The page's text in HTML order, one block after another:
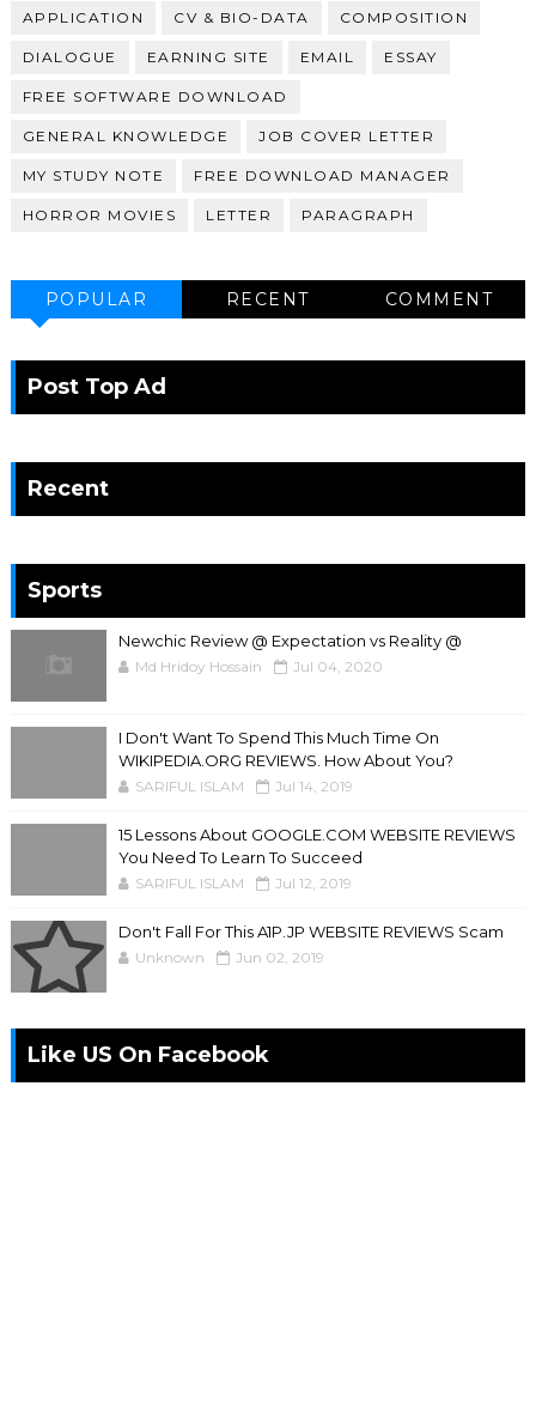
APPLICATION CV & BIO-DATA COMPOSITION
DIALOGUE EARNING SITE EMAIL ESSAY
FREE SOFTWARE DOWNLOAD
GENERAL KNOWLEDGE JOB COVER LETTER
MY STUDY NOTE FREE DOWNLOAD MANAGER
HORROR MOVIES LETTER PARAGRAPH
POPULAR RECENT COMMENT
Post Top Ad
Recent
Sports
Newchic Review @ Expectation vs Reality @
Md Hridoy Hossain Jul 04, 2020
I Don't Want To Spend This Much Time On
WIKIPEDIA.ORG REVIEWS. How About You?
SARIFUL ISLAM Jul 14, 2019
15 Lessons About GOOGLE.COM WEBSITE REVIEWS
You Need To Learn To Succeed
SARIFUL ISLAM Jul 12, 2019
Don't Fall For This A1P.JP WEBSITE REVIEWS Scam
Unknown Jun 02, 2019
Like US On Facebook